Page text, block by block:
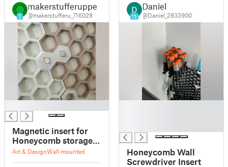
5
makerstufferupper
@makerstufferu_716028
Magnetic insert for
Honeycomb storage
HSW
Art & DesignWall-mounted
15
Daniel
@Daniel_2833900
Honeycomb Wall
Screwdriver Insert